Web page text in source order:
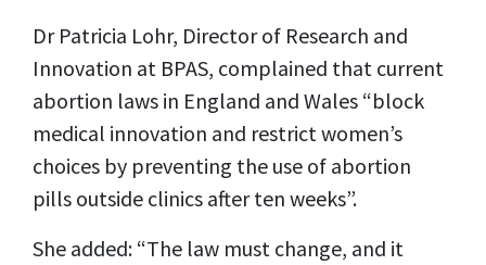
Dr Patricia Lohr, Director of Research and
Innovation at BPAS, complained that current
abortion laws in England and Wales “block
medical innovation and restrict women’s
choices by preventing the use of abortion
pills outside clinics after ten weeks”.
She added: “The law must change, and it